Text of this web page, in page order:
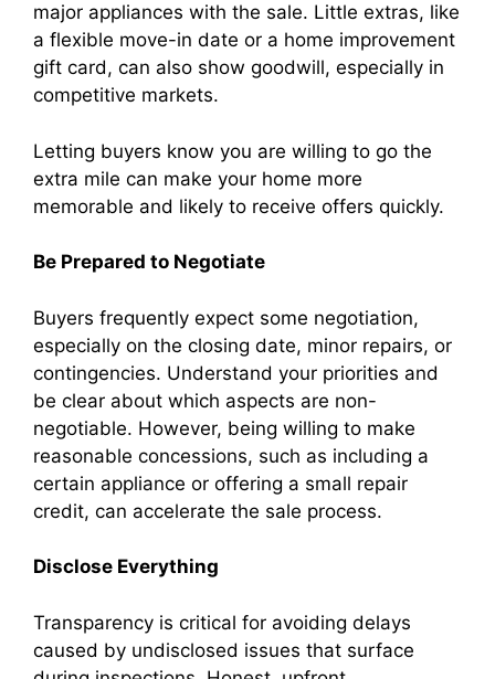
major appliances with the sale. Little extras, like
a flexible move-in date or a home improvement
gift card, can also show goodwill, especially in
competitive markets.
Letting buyers know you are willing to go the
extra mile can make your home more
memorable and likely to receive offers quickly.
Be Prepared to Negotiate
Buyers frequently expect some negotiation,
especially on the closing date, minor repairs, or
contingencies. Understand your priorities and
be clear about which aspects are non-
negotiable. However, being willing to make
reasonable concessions, such as including a
certain appliance or offering a small repair
credit, can accelerate the sale process.
Disclose Everything
Transparency is critical for avoiding delays
caused by undisclosed issues that surface